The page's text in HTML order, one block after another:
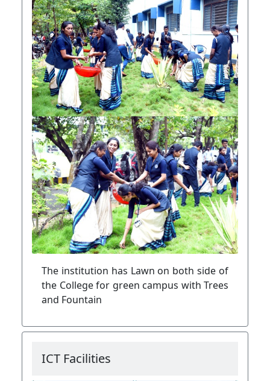
The institution has Lawn on both side of
the College for green campus with Trees
and Fountain
ICT Facilities